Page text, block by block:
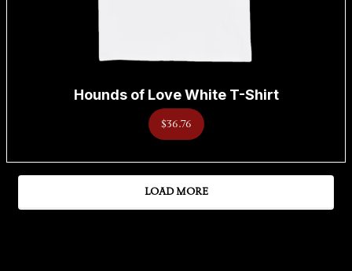
Hounds of Love White T-Shirt
$36.76
LOAD MORE